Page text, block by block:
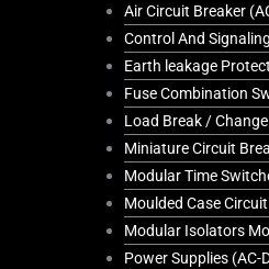
Air Circuit Breaker
Control And
Earth leakage
Fuse Combination
Load Break /
Miniature Circuit
Modular Time
Moulded Case
Modular Isolators
Power Supplies (AC-